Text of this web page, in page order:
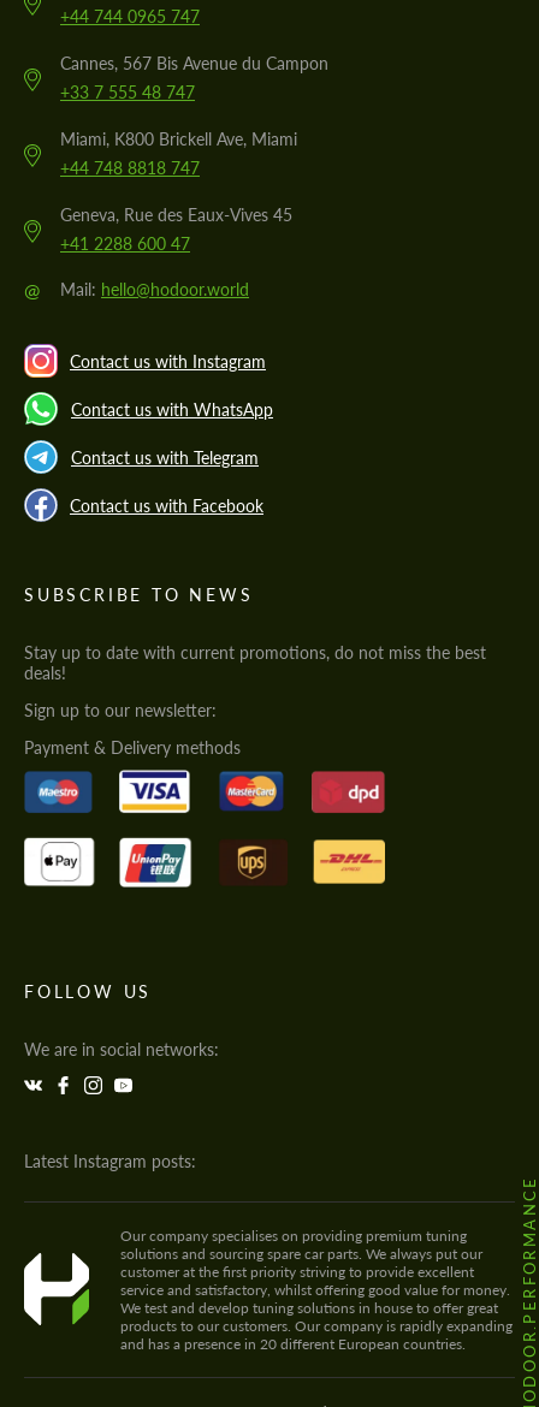
+44 744 0965 747
Cannes, 567 Bis Avenue du Campon
+33 7 555 48 747
Miami, K800 Brickell Ave, Miami
+44 748 8818 747
Geneva, Rue des Eaux-Vives 45
+41 2288 600 47
@ Mail: hello@hodoor.world
Contact us with Instagram
Contact us with WhatsApp
Contact us with Telegram
Contact us with Facebook
SUBSCRIBE TO NEWS
Stay up to date with current promotions, do not miss the best
deals!
Sign up to our newsletter:
Payment & Delivery methods
FOLLOW US
We are in social networks:
Latest Instagram posts:
@HODOOR.PERFORMANCE
Our company specialises on providing premium tuning
solutions and sourcing spare car parts. We always put our
customer at the first priority striving to provide excellent
service and satisfactory, whilst offering good value for money.
We test and develop tuning solutions in house to offer great
products to our customers. Our company is rapidly expanding
and has a presence in 20 different European countries.